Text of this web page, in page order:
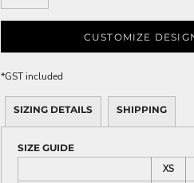
CUSTOMIZE
*GST included
SIZING DETAILS SHIPPING
SIZE GUIDE
XS